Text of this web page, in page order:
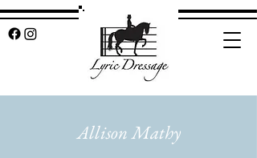
Allison Mathy